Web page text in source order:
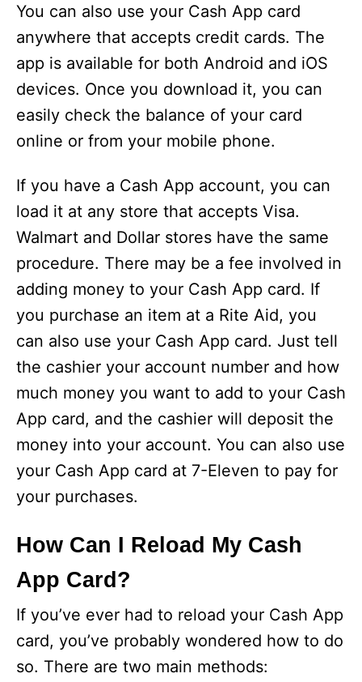
You can also use your Cash App card
anywhere that accepts credit cards. The
app is available for both Android and iOS
devices. Once you download it, you can
easily check the balance of your card
online or from your mobile phone.
If you have a Cash App account, you can
load it at any store that accepts Visa.
Walmart and Dollar stores have the same
procedure. There may be a fee involved in
adding money to your Cash App card. If
you purchase an item at a Rite Aid, you
can also use your Cash App card. Just tell
the cashier your account number and how
much money you want to add to your Cash
App card, and the cashier will deposit the
money into your account. You can also use
your Cash App card at 7-Eleven to pay for
your purchases.
How Can I Reload My Cash
App Card?
If you’ve ever had to reload your Cash App
card, you’ve probably wondered how to do
so. There are two main methods: